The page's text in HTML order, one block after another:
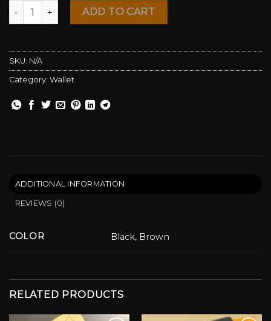
Genuine Leather Wallet quantity
ADD TO CART
SKU: N/A
Category: Wallet
ADDITIONAL INFORMATION
REVIEWS (0)
COLOR Black, Brown
RELATED PRODUCTS